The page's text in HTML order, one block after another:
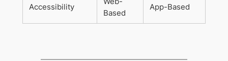
Accessibility
Based
App-Based